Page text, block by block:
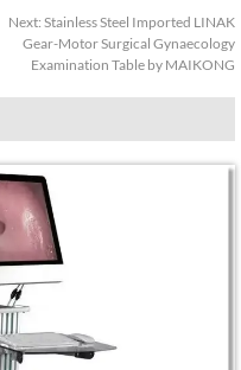
Next: Stainless Steel Imported LINAK
Gear-Motor Surgical Gynaecology
Examination Table by MAIKONG